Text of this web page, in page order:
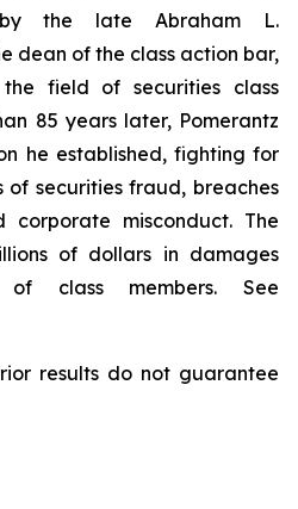
by the late Abraham L.
dean of the class action bar,
the field of securities class
85 years later, Pomerantz
he established, fighting for
securities fraud, breaches
misconduct. The
of dollars in damages
class members. See
results do not guarantee